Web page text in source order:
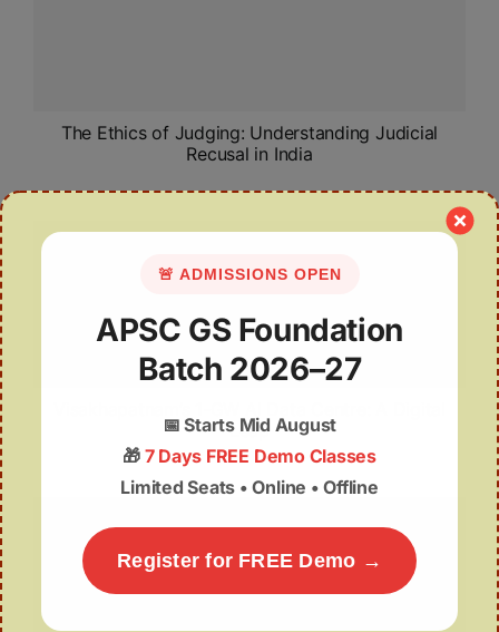
The Ethics of Judging: Understanding Judicial
Recusal in India
Leap
🚨 ADMISSIONS OPEN
APSC GS Foundation
Batch 2026–27
📅Starts Mid August
🎁 7 Days FREE Demo Classes
Limited Seats • Online • Offline
Register for FREE Demo →